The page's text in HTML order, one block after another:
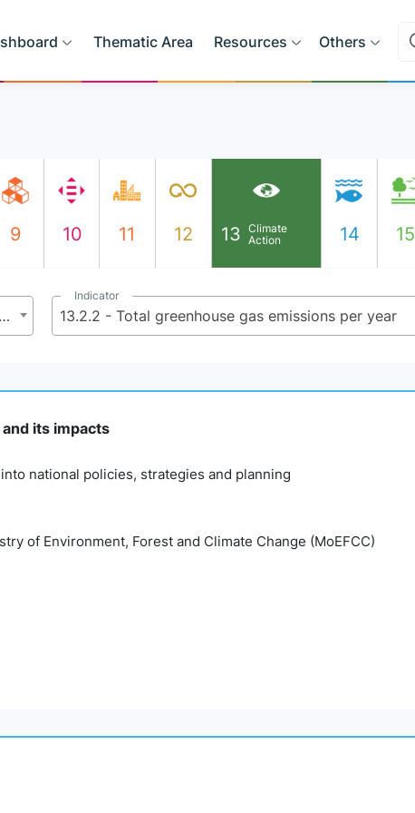
Thematic Area Resources Others
9 10 11 12 13 Climate
Action
14 15
13.2 - Integrate climate change measures into national policies, strategies and planning
Indicator
13.2.2 - Total greenhouse gas emissions per year
its impacts
national policies, strategies and planning
of Environment, Forest and Climate Change (MoEFCC)